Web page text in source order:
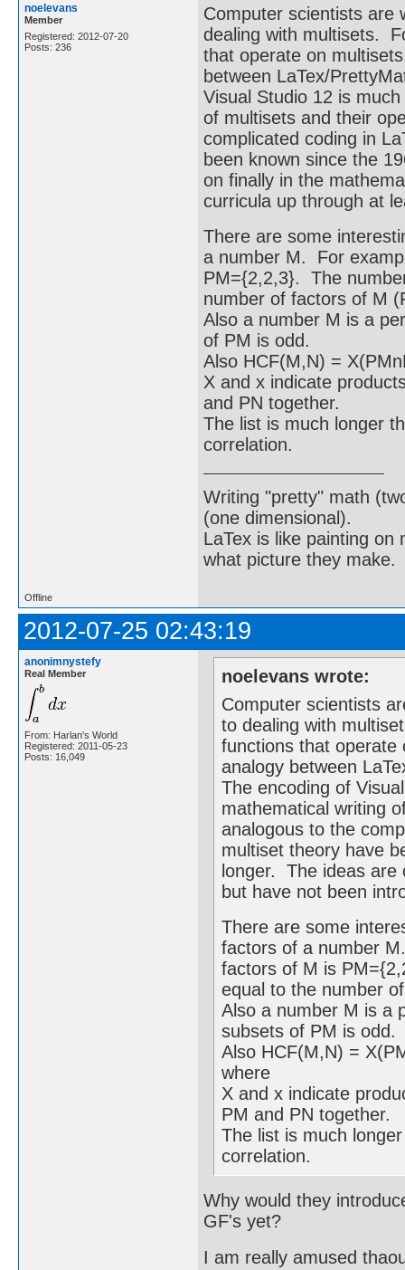
noelevans
Member
Registered: 2012-07-20
Posts: 236
Computer scientists are
dealing with multisets.
that operate on
between LaTex/
Visual Studio 12 is
of multisets and their
complicated coding in
been known since the
on finally in the
curricula up through at
There are some
a number M. For
PM={2,2,3}. The
number of factors of M
Also a number M is a
of PM is odd.
Also HCF(M,N) =
X and x indicate
and PN together.
The list is much longer
correlation.
Writing "pretty" math
(one dimensional).
LaTex is like painting
what picture they make.
Offline
2012-07-25 02:43:19
anonimnystefy
Real Member
From: Harlan's World
Registered: 2011-05-23
Posts: 16,049
noelevans wrote:
Computer scientists
to dealing with
functions that
analogy between
The encoding of
mathematical writing
analogous to the
multiset theory have
longer. The ideas are
but have not been
There are some
factors of a number
factors of M is
equal to the number
Also a number M is a
subsets of PM is odd.
Also HCF(M,N) =
where
X and x indicate
PM and PN together.
The list is much
correlation.
Why would they
GF's yet?
I am really amused